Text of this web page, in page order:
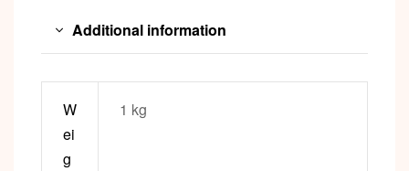
Additional information
W
ei
g
1 kg